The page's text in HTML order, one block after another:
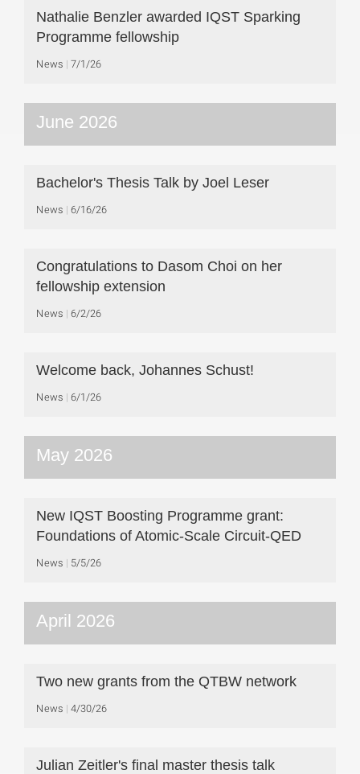
Nathalie Benzler awarded IQST Sparking
Programme fellowship
News 7/1/26
June 2026
Bachelor's Thesis Talk by Joel Leser
News 6/16/26
Congratulations to Dasom Choi on her
fellowship extension
News 6/2/26
Welcome back, Johannes Schust!
News 6/1/26
May 2026
New IQST Boosting Programme grant:
Foundations of Atomic-Scale Circuit-QED
News 5/5/26
April 2026
Two new grants from the QTBW network
News 4/30/26
Julian Zeitler's final master thesis talk